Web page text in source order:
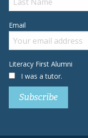
Email
Literacy First Alumni
I was a tutor.